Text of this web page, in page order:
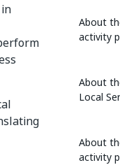
About
activity
About
Local
About
activity